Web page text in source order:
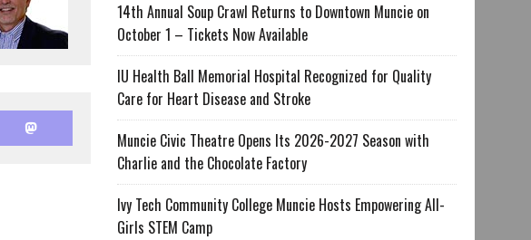
14th Annual Soup Crawl Returns to Downtown Muncie on
October 1 – Tickets Now Available
IU Health Ball Memorial Hospital Recognized for Quality
Care for Heart Disease and Stroke
Muncie Civic Theatre Opens Its 2026-2027 Season with
Charlie and the Chocolate Factory
Ivy Tech Community College Muncie Hosts Empowering All-
Girls STEM Camp